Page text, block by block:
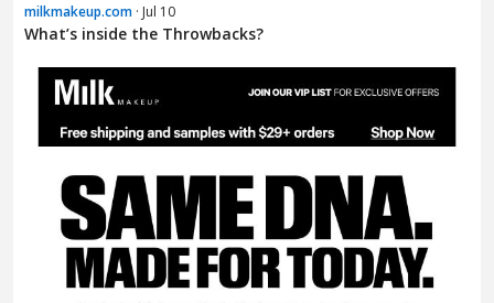
milkmakeup.com · Jul 10
What’s inside the Throwbacks?